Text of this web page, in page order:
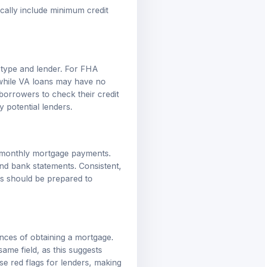
include minimum credit
and lender. For FHA
VA loans may have no
to check their credit
potential lenders.
mortgage payments.
bank statements. Consistent,
should be prepared to
of obtaining a mortgage.
field, as this suggests
red flags for lenders, making